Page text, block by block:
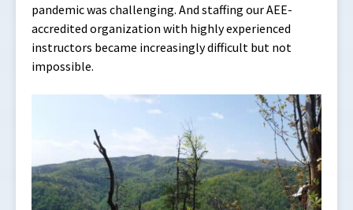
pandemic was challenging. And staffing our AEE-
accredited organization with highly experienced
instructors became increasingly difficult but not
impossible.